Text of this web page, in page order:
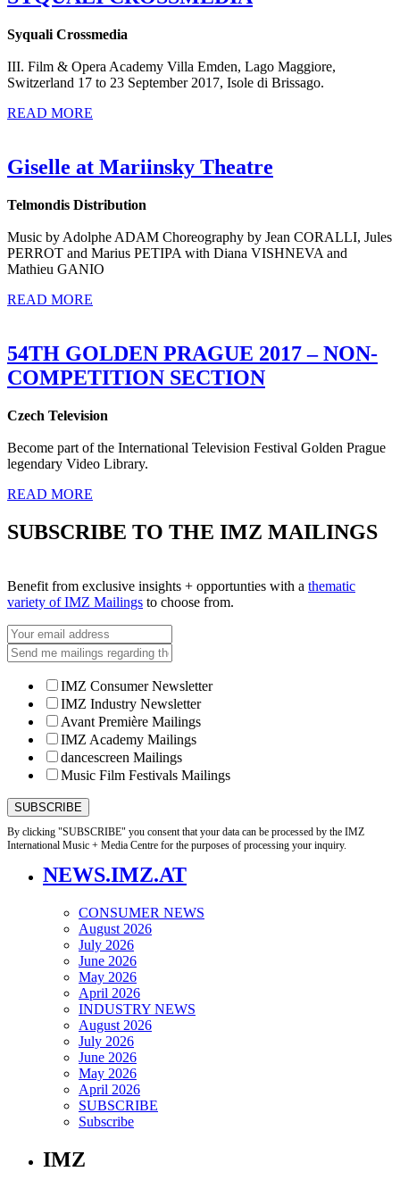
Syquali Crossmedia
III. Film & Opera Academy Villa Emden, Lago Maggiore,
Switzerland 17 to 23 September 2017, Isole di Brissago.
READ MORE
Giselle at Mariinsky Theatre
Telmondis Distribution
Music by Adolphe ADAM Choreography by Jean CORALLI, Jules
PERROT and Marius PETIPA with Diana VISHNEVA and
Mathieu GANIO
READ MORE
54TH GOLDEN PRAGUE 2017 – NON-
COMPETITION SECTION
Czech Television
Become part of the International Television Festival Golden Prague
legendary Video Library.
READ MORE
SUBSCRIBE TO THE IMZ MAILINGS
Benefit from exclusive insights + opportunties with a thematic
variety of IMZ Mailings to choose from.
IMZ Consumer Newsletter
IMZ Industry Newsletter
Avant Première Mailings
IMZ Academy Mailings
dancescreen Mailings
Music Film Festivals Mailings
By clicking "SUBSCRIBE" you consent that your data can be processed by the IMZ
International Music + Media Centre for the purposes of processing your inquiry.
NEWS.IMZ.AT
CONSUMER NEWS
August 2026
July 2026
June 2026
May 2026
April 2026
INDUSTRY NEWS
August 2026
July 2026
June 2026
May 2026
April 2026
SUBSCRIBE
Subscribe
IMZ